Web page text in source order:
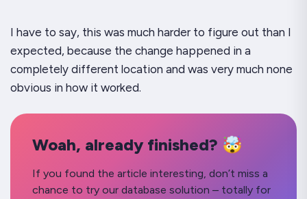
I have to say, this was much harder to figure out than I
expected, because the change happened in a
completely different location and was very much none
obvious in how it worked.
Woah, already finished? 🤯
If you found the article interesting, don’t miss a
chance to try our database solution – totally for